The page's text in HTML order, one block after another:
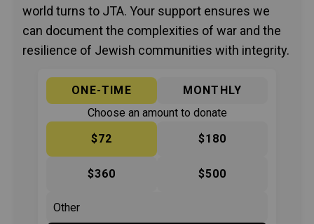
world turns to JTA. Your support ensures we
can document the complexities of war and the
resilience of Jewish communities with integrity.
ONE-TIME
MONTHLY
Choose an amount to donate
$72
$180
$360 $500